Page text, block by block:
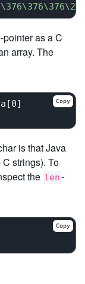
as a C
array. The
Copy
is that Java
strings). To
the len-
Copy